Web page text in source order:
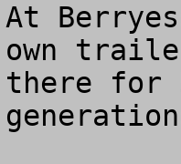
At
own
there for